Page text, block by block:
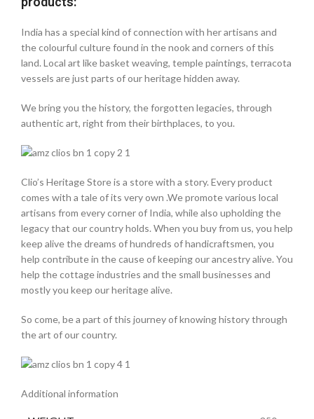
India has a special kind of connection with her artisans and
the colourful culture found in the nook and corners of this
land. Local art like basket weaving, temple paintings, terracota
vessels are just parts of our heritage hidden away.
We bring you the history, the forgotten legacies, through
authentic art, right from their birthplaces, to you.
Clio’s Heritage Store is a store with a story. Every product
comes with a tale of its very own .We promote various local
artisans from every corner of India, while also upholding the
legacy that our country holds. When you buy from us, you help
keep alive the dreams of hundreds of handicraftsmen, you
help contribute in the cause of keeping our ancestry alive. You
help the cottage industries and the small businesses and
mostly you keep our heritage alive.
So come, be a part of this journey of knowing history through
the art of our country.
Additional information